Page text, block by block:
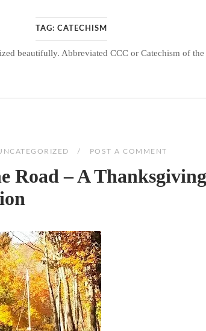
TAG: CATECHISM
beautifully. Abbreviated CCC or Catechism of
POST A COMMENT
Road – A Thanksgiving